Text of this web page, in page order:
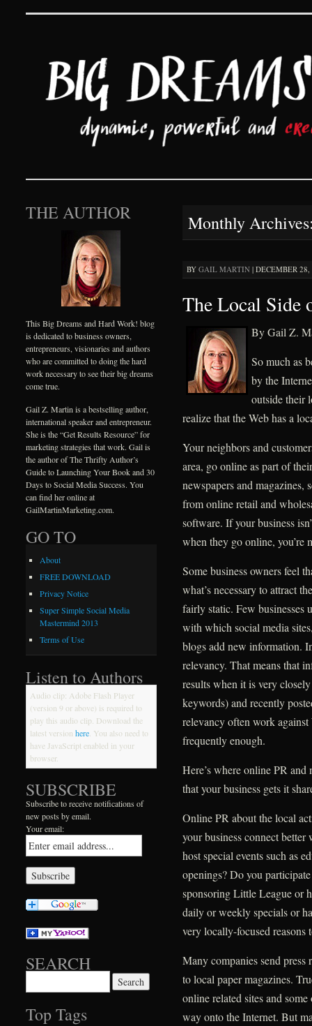
Big Dreams and Hard
Monthly
BY GAIL MARTIN| DECEMBER
The Local Side
By Gail Z.
So much as
by the
outside their
realize that the Web has a
Your neighbors and
area, go online as part of
newspapers and
from online retail and
software. If your business
when they go online, you’re
Some business owners feel
what’s necessary to attract
fairly static. Few businesses
with which social media
blogs add new information.
relevancy. That means that
results when it is very
keywords) and recently
relevancy often work against
frequently enough.
Here’s where online PR
that your business gets it
Online PR about the local
your business connect
host special events such as
openings? Do you
sponsoring Little League or
daily or weekly specials or
very locally-focused reasons
Many companies send
to local paper magazines.
online related sites and
way onto the Internet. But
THE AUTHOR
This Big Dreams and Hard Work! blog
is dedicated to business owners,
entrepreneurs, visionaries and authors
who are committed to doing the hard
work necessary to see their big dreams
come true.
Gail Z. Martin is a bestselling author,
international speaker and entrepreneur.
She is the “Get Results Resource” for
marketing strategies that work. Gail is
the author of The Thrifty Author’s
Guide to Launching Your Book and 30
Days to Social Media Success. You
can find her online at
GailMartinMarketing.com.
GO TO
About
FREE DOWNLOAD
Privacy Notice
Super Simple Social Media
Mastermind 2013
Terms of Use
Listen to Authors
Audio clip: Adobe Flash Player
(version 9 or above) is required to
play this audio clip. Download the
latest versionhere . You also need to
have JavaScript enabled in your
browser.
SUBSCRIBE
Subscribe to receive notifications of
new posts by email.
Your email:
SEARCH
Top Tags